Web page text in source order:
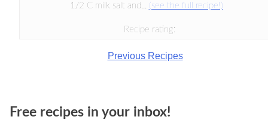
1/2 C milk salt and... (see the full recipe!)
Recipe rating:
Previous Recipes
Free recipes in your inbox!